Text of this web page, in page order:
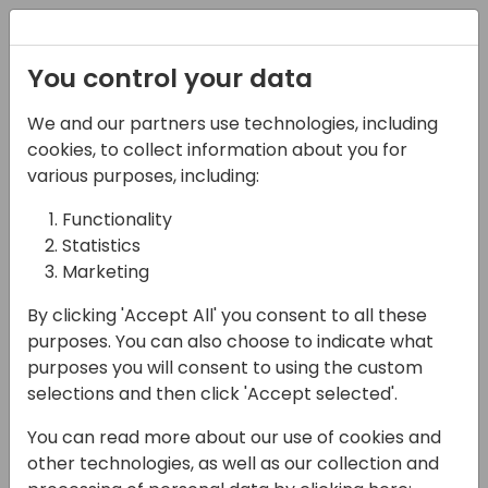
06-11-2024
Partner Life: From Way
Behind to Best
Practices Front-
Runners
11:15 - 12:00
Room 2.15 (105)
Back to event schedule
You control your data
We and our partners use technologies, including
cookies, to collect information about you for
various purposes, including:
Functionality
Statistics
Marketing
By clicking 'Accept All' you consent to all these
purposes. You can also choose to indicate what
purposes you will consent to using the custom
selections and then click 'Accept selected'.
You can read more about our use of cookies and
other technologies, as well as our collection and